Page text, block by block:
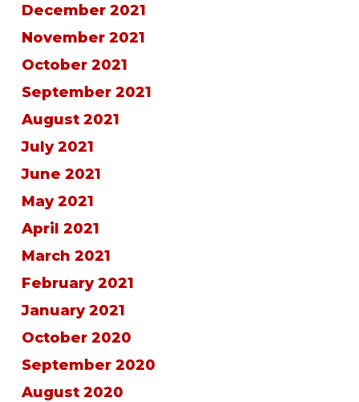
December 2021
November 2021
October 2021
September 2021
August 2021
July 2021
June 2021
May 2021
April 2021
March 2021
February 2021
January 2021
October 2020
September 2020
August 2020